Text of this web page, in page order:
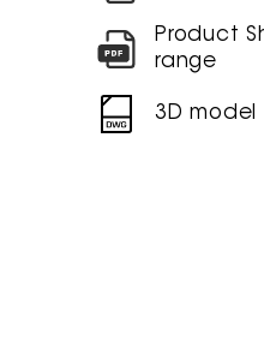
Product
range
3D model